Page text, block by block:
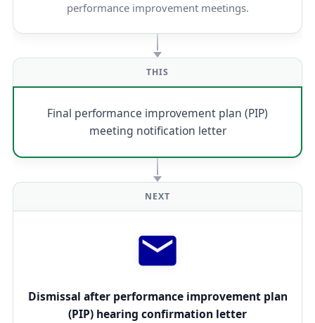
performance improvement meetings.
THIS
Final performance improvement plan (PIP)
meeting notification letter
NEXT
Dismissal after performance improvement plan
(PIP) hearing confirmation letter